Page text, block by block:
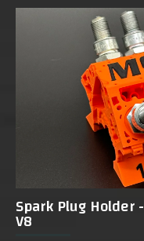
Spark Plug Holder -
V8